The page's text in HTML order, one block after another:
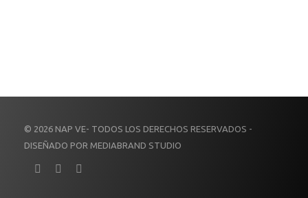
© 2026 NAP VE- TODOS LOS DERECHOS RESERVADOS -
DISEÑADO POR MEDIABRAND STUDIO